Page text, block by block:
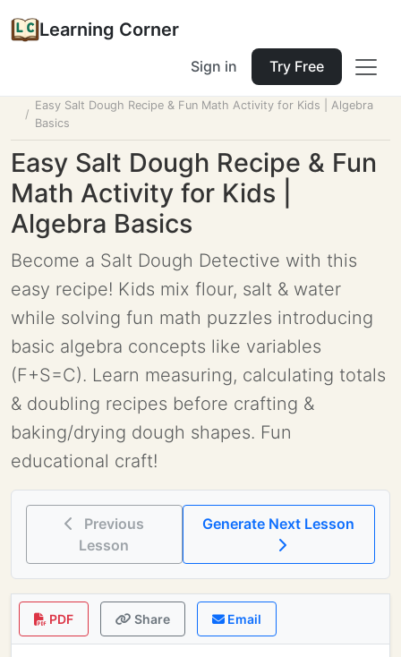
Learning Corner
Sign in Try Free
Easy Salt Dough Recipe & Fun Math Activity for Kids | Algebra
Basics
Easy Salt Dough Recipe & Fun
Math Activity for Kids |
Algebra Basics
Become a Salt Dough Detective with this
easy recipe! Kids mix flour, salt & water
while solving fun math puzzles introducing
basic algebra concepts like variables
(F+S=C). Learn measuring, calculating totals
& doubling recipes before crafting &
baking/drying dough shapes. Fun
educational craft!
Previous
Lesson
PDF Share Email